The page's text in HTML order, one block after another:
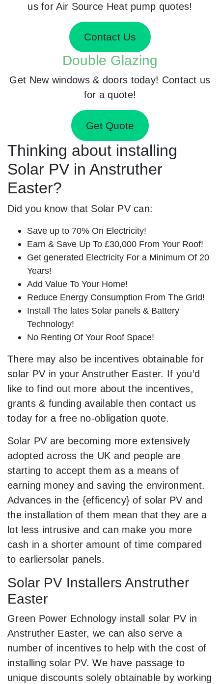
us for Air Source Heat pump quotes!
Contact Us
Double Glazing
Get New windows & doors today! Contact us
for a quote!
Get Quote
Thinking about installing
Solar PV in Anstruther
Easter?
Did you know that Solar PV can:
Save up to 70% On Electricity!
Earn & Save Up To £30,000 From Your Roof!
Get generated Electricity For a Minimum Of 20
Years!
Add Value To Your Home!
Reduce Energy Consumption From The Grid!
Install The lates Solar panels & Battery
Technology!
No Renting Of Your Roof Space!
There may also be incentives obtainable for
solar PV in your Anstruther Easter. If you’d
like to find out more about the incentives,
grants & funding available then contact us
today for a free no-obligation quote.
Solar PV are becoming more extensively
adopted across the UK and people are
starting to accept them as a means of
earning money and saving the environment.
Advances in the {efficency} of solar PV and
the installation of them mean that they are a
lot less intrusive and can make you more
cash in a shorter amount of time compared
to earliersolar panels.
Solar PV Installers Anstruther
Easter
Green Power Echnology install solar PV in
Anstruther Easter, we can also serve a
number of incentives to help with the cost of
installing solar PV. We have passage to
unique discounts solely obtainable by working